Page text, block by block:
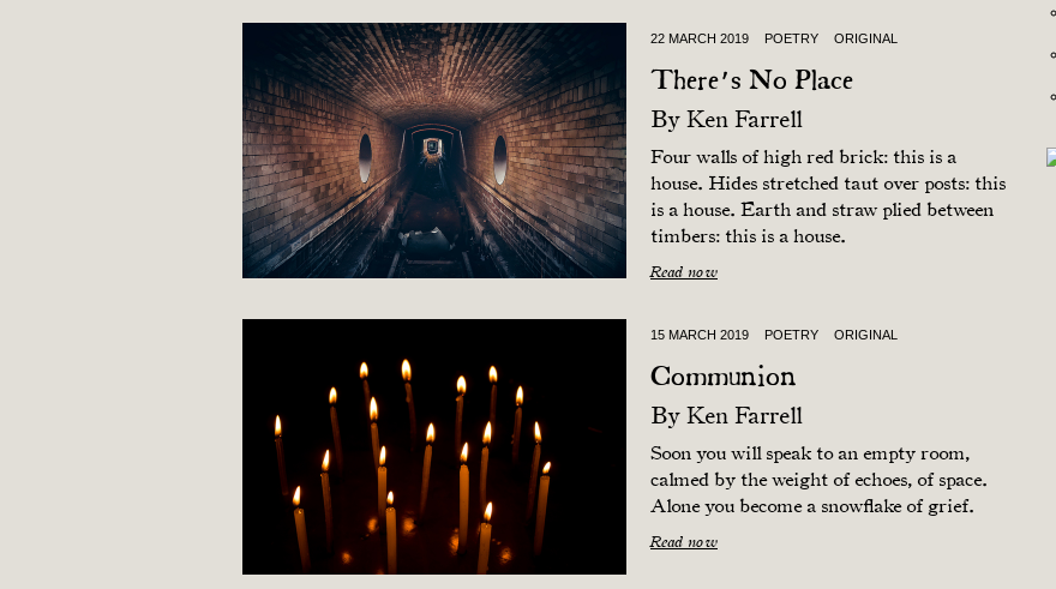
22 MARCH 2019 POETRY ORIGINAL
There’s No Place
By Ken Farrell
Four walls of high red brick: this is a
house. Hides stretched taut over posts: this
is a house. Earth and straw plied between
timbers: this is a house.
Read now
15 MARCH 2019 POETRY ORIGINAL
Communion
By Ken Farrell
Soon you will speak to an empty room,
calmed by the weight of echoes, of space.
Alone you become a snowflake of grief.
Read now